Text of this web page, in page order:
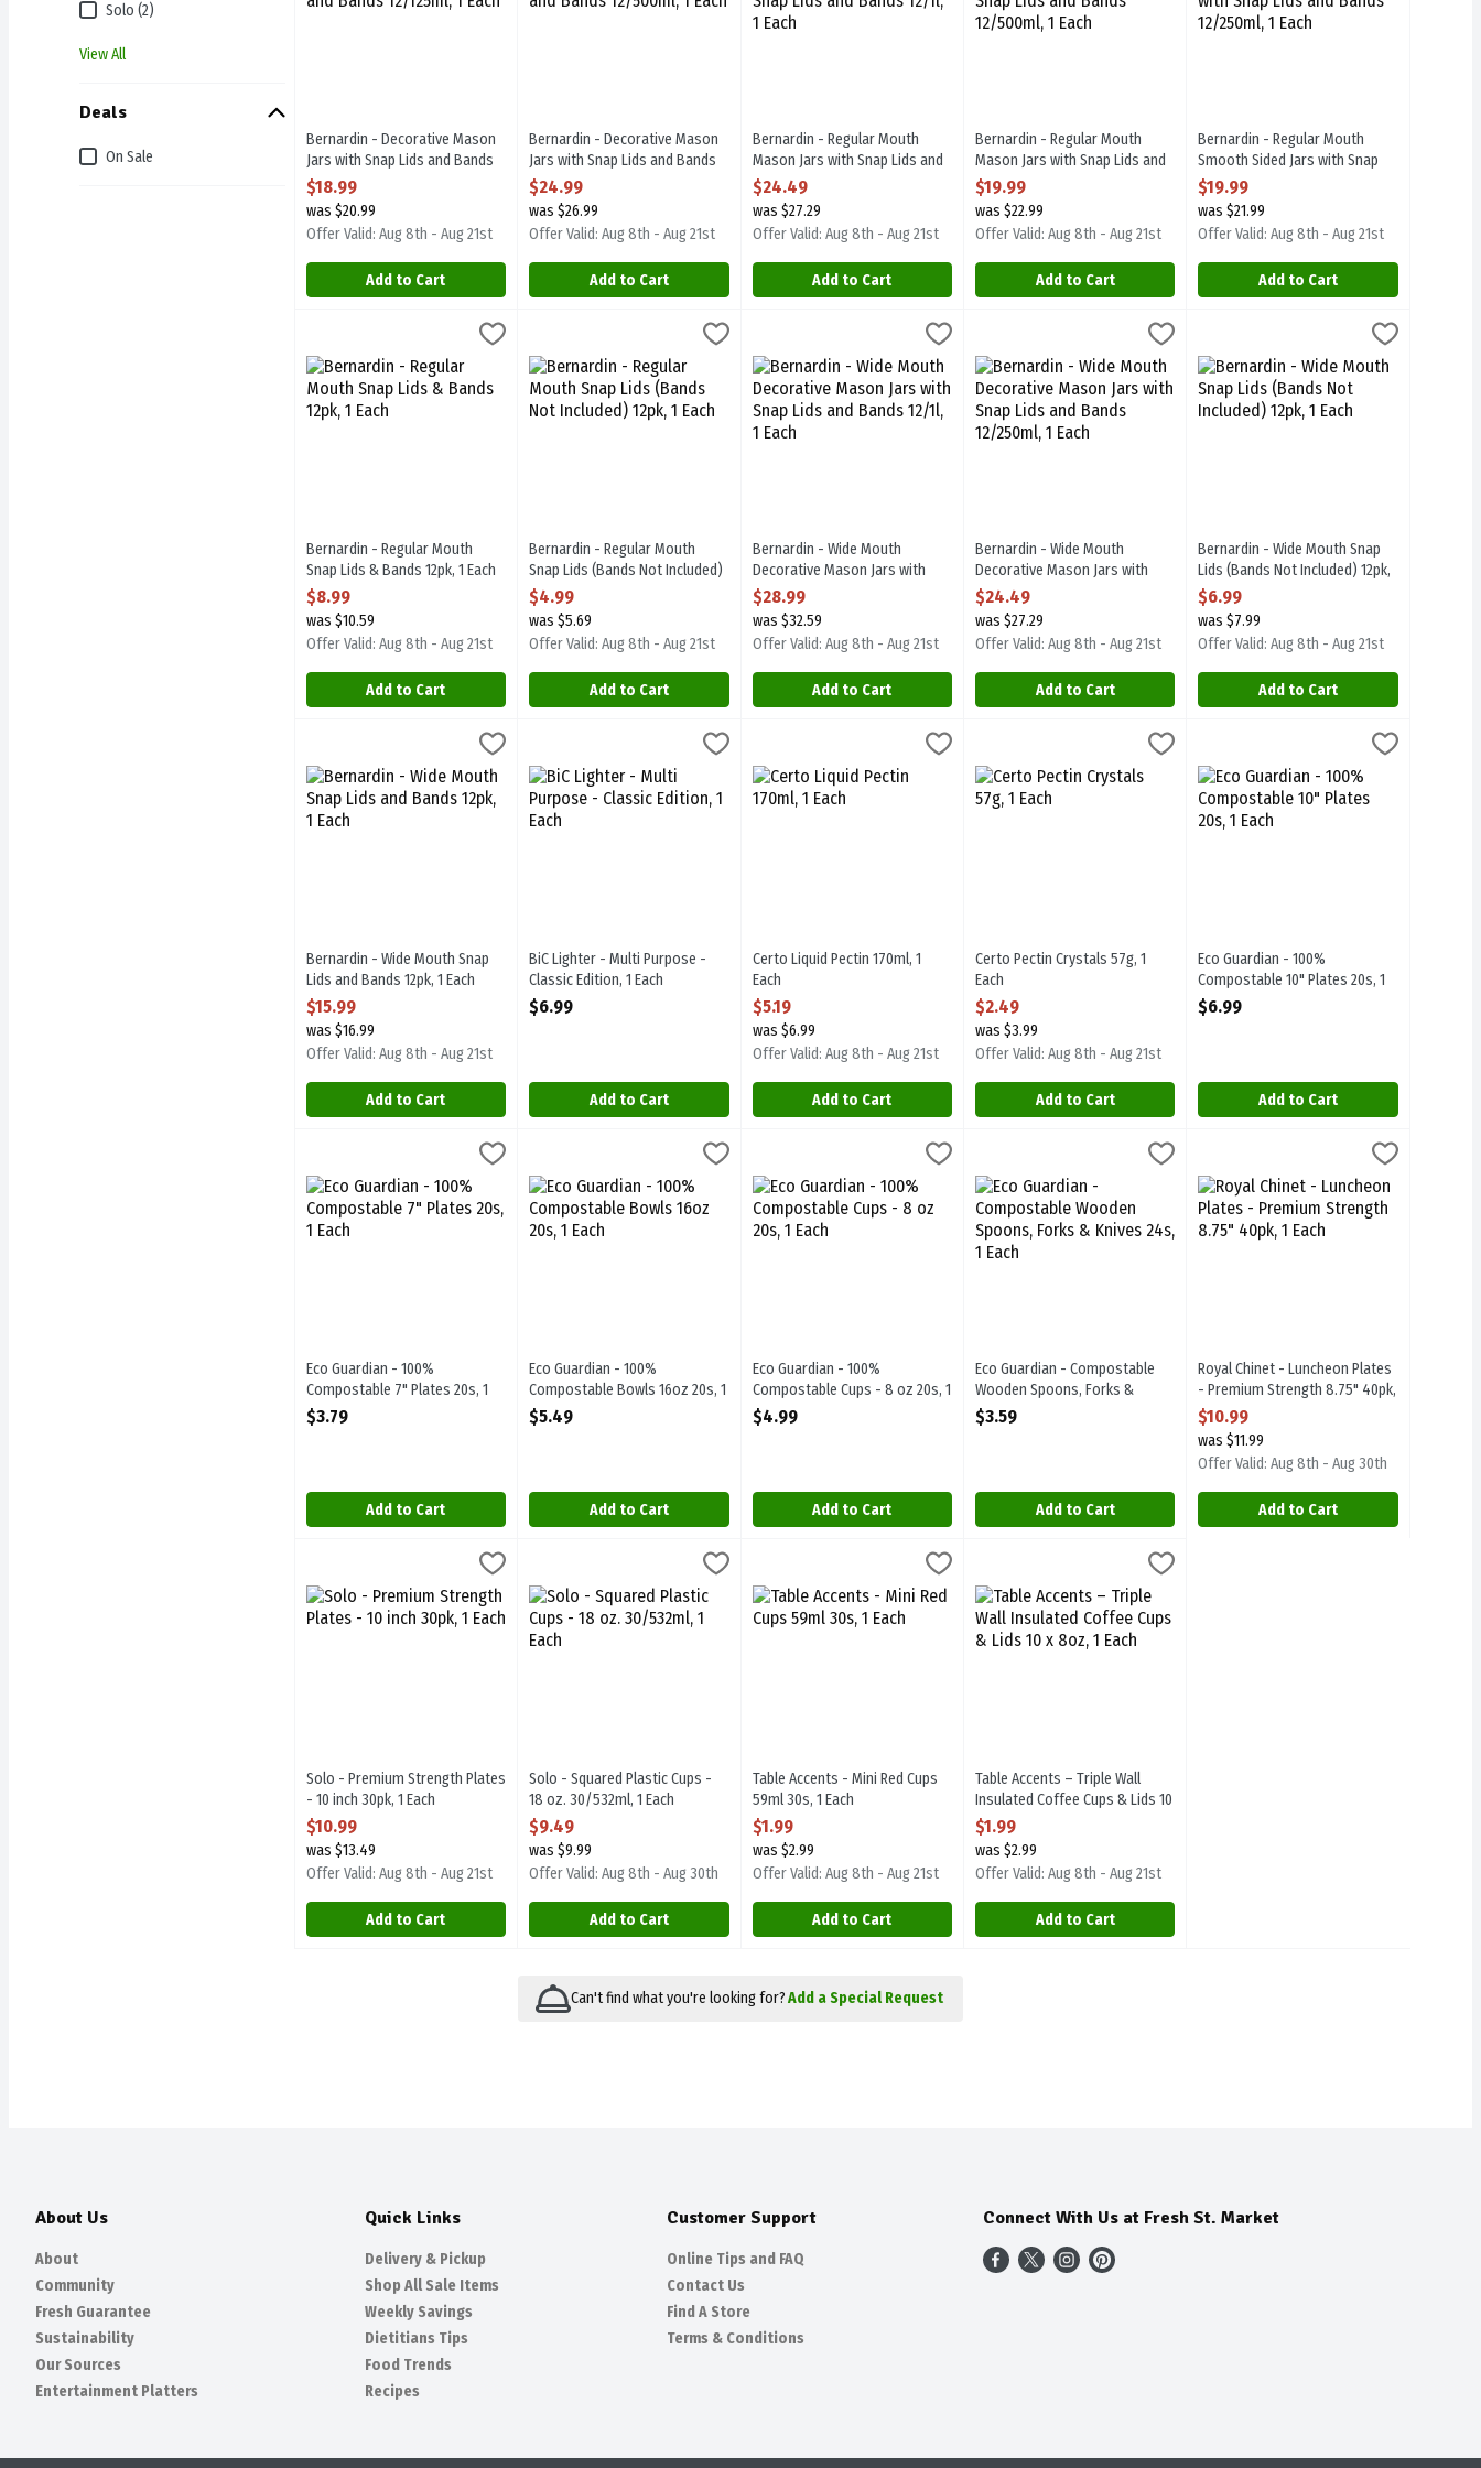
Solo (2)
View All
Deals
On Sale
Bernardin - Decorative Mason
Jars with Snap Lids and Bands
12/125ml, 1 Each
Open Product Description
$18.99
was $20.99
Offer Valid: Aug 8th - Aug 21st
Add to Cart
Bernardin - Decorative Mason
Jars with Snap Lids and Bands
12/500ml, 1 Each
Open Product Description
$24.99
was $26.99
Offer Valid: Aug 8th - Aug 21st
Add to Cart
Bernardin - Regular Mouth
Mason Jars with Snap Lids and
Bands 12/1l, 1 Each
Open Product Description
$24.49
was $27.29
Offer Valid: Aug 8th - Aug 21st
Add to Cart
Bernardin - Regular Mouth
Mason Jars with Snap Lids and
Bands 12/500ml, 1 Each
Open Product Description
$19.99
was $22.99
Offer Valid: Aug 8th - Aug 21st
Add to Cart
Bernardin - Regular Mouth
Smooth Sided Jars with Snap
Lids and Bands 12/250ml, 1 Each
Open Product Description
$19.99
was $21.99
Offer Valid: Aug 8th - Aug 21st
Add to Cart
Bernardin - Regular Mouth Snap Lids & Bands 12pk, 1 Each,
Bernardin - Regular Mouth Snap Lids & Bands 12pk. BPA Free
Bernardin - Regular Mouth
Snap Lids & Bands 12pk, 1 Each
Open Product Description
$8.99
was $10.59
Offer Valid: Aug 8th - Aug 21st
Add to Cart
Bernardin - Regular Mouth Snap Lids (Bands Not Included) 12pk, 1 Each
Bernardin - Regular Mouth Snap Lids (Bands Not Included) 12pk. BPA Free
Bernardin - Regular Mouth
Snap Lids (Bands Not Included)
12pk, 1 Each
Open Product Description
$4.99
was $5.69
Offer Valid: Aug 8th - Aug 21st
Add to Cart
Bernardin - Wide Mouth Decorative Mason Jars with Snap Lids and Bands 12/1l, 1 Each, $28.99
Bernardin - Wide Mouth Decorative Mason Jars with Snap Lids and Bands 12/1l. BPA Free
Bernardin - Wide Mouth
Decorative Mason Jars with
Snap Lids and Bands 12/1l, 1
Each
Open Product Description
$28.99
was $32.59
Offer Valid: Aug 8th - Aug 21st
Add to Cart
Bernardin - Wide Mouth Decorative Mason Jars with Snap Lids and
Bernardin - Wide Mouth Decorative Mason Jars with Snap Lids and
Bernardin - Wide Mouth
Decorative Mason Jars with
Snap Lids and Bands 12/250ml,
1 Each
Open Product Description
$24.49
was $27.29
Offer Valid: Aug 8th - Aug 21st
Add to Cart
Bernardin - Wide Mouth Snap Lids
Bernardin - Wide Mouth Snap Lids
Bernardin - Wide Mouth Snap
Lids (Bands Not Included) 12pk,
1 Each
Open Product Description
$6.99
was $7.99
Offer Valid: Aug 8th - Aug 21st
Add to Cart
Bernardin - Wide Mouth Snap Lids and Bands 12pk, 1 Each,
Bernardin - Wide Mouth Snap Lids and Bands 12pk
Bernardin - Wide Mouth Snap
Lids and Bands 12pk, 1 Each
Open Product Description
$15.99
was $16.99
Offer Valid: Aug 8th - Aug 21st
Add to Cart
BiC Lighter - Multi Purpose - Classic Edition, 1 Each
$6.99
BiC Lighter - Multi Purpose - Classic Edition
BiC Lighter - Multi Purpose -
Classic Edition, 1 Each
Open Product Description
$6.99
Add to Cart
Certo Liquid Pectin 170ml, 1 Each
Certo Liquid Pectin 170ml
Certo Liquid Pectin 170ml, 1
Each
Open Product Description
$5.19
was $6.99
Offer Valid: Aug 8th - Aug 21st
Add to Cart
Certo Pectin Crystals 57g, 1 Each
Certo Pectin Crystals 57g
Certo Pectin Crystals 57g, 1
Each
Open Product Description
$2.49
was $3.99
Offer Valid: Aug 8th - Aug 21st
Add to Cart
Eco Guardian - 100% Compostable 10"
Eco Guardian - 100% Compostable 10"
Eco Guardian - 100%
Compostable 10" Plates 20s, 1
Each
Open Product Description
$6.99
Add to Cart
Eco Guardian - 100% Compostable 7" Plates 20s, 1 Each, $3.79
Eco Guardian - 100% Compostable 7" Plates 20s
Eco Guardian - 100%
Compostable 7" Plates 20s, 1
Each
Open Product Description
$3.79
Add to Cart
Eco Guardian - 100% Compostable Bowls 16oz 20s, 1 Each, $5.49
Eco Guardian - 100% Compostable Bowls 16oz 20s
Eco Guardian - 100%
Compostable Bowls 16oz 20s, 1
Each
Open Product Description
$5.49
Add to Cart
Eco Guardian - 100% Compostable Cups - 8 oz 20s, 1 Each,
Eco Guardian - 100% Compostable Cups - 8 oz 20s
Eco Guardian - 100%
Compostable Cups - 8 oz 20s, 1
Each
Open Product Description
$4.99
Add to Cart
Eco Guardian - Compostable Wooden Spoons, Forks & Knives 24s, 1
Eco Guardian - Compostable Wooden Spoons, Forks & Knives 24s
Eco Guardian - Compostable
Wooden Spoons, Forks &
Knives 24s, 1 Each
Open Product Description
$3.59
Add to Cart
Royal Chinet - Luncheon Plates -
Royal Chinet - Luncheon Plates -
Royal Chinet - Luncheon Plates
- Premium Strength 8.75" 40pk,
1 Each
Open Product Description
$10.99
was $11.99
Offer Valid: Aug 8th - Aug 30th
Add to Cart
Solo - Premium Strength Plates - 10 inch 30pk, 1 Each
$10.99
Solo - Premium Strength Plates - 10 inch 30pk
Solo - Premium Strength Plates
- 10 inch 30pk, 1 Each
Open Product Description
$10.99
was $13.49
Offer Valid: Aug 8th - Aug 21st
Add to Cart
Solo - Squared Plastic Cups - 18 oz. 30/532ml, 1 Each
$9.49
Solo - Squared Plastic Cups - 18 oz. 30/532ml
Solo - Squared Plastic Cups -
18 oz. 30/532ml, 1 Each
Open Product Description
$9.49
was $9.99
Offer Valid: Aug 8th - Aug 30th
Add to Cart
Table Accents - Mini Red Cups 59ml 30s, 1 Each
Table Accents - Mini Red Cups 59ml 30s
Table Accents - Mini Red Cups
59ml 30s, 1 Each
Open Product Description
$1.99
was $2.99
Offer Valid: Aug 8th - Aug 21st
Add to Cart
Table Accents – Triple Wall Insulated Coffee Cups & Lids 10 x 8oz, 1
Table Accents – Triple Wall Insulated Coffee Cups & Lids 10 x 8oz
Table Accents – Triple Wall
Insulated Coffee Cups & Lids 10
x 8oz, 1 Each
Open Product Description
$1.99
was $2.99
Offer Valid: Aug 8th - Aug 21st
Add to Cart
Can't find what you're looking for?Add a Special Request
About Us
About
Community
Fresh Guarantee
Sustainability
Our Sources
Entertainment Platters
Quick Links
Delivery & Pickup
Shop All Sale Items
Weekly Savings
Dietitians Tips
Food Trends
Recipes
Customer Support
Online Tips and FAQ
Contact Us
Find A Store
Terms & Conditions
Connect With Us at Fresh St. Market